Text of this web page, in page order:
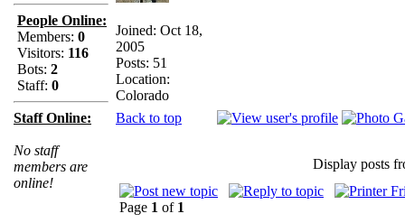
People Online:
Members: 0
Visitors: 116
Bots: 2
Staff: 0
Staff Online:
No staff
members are
online!
Joined: Oct 18,
2005
Posts: 51
Location:
Colorado
Back to top
Display posts
Page 1 of 1